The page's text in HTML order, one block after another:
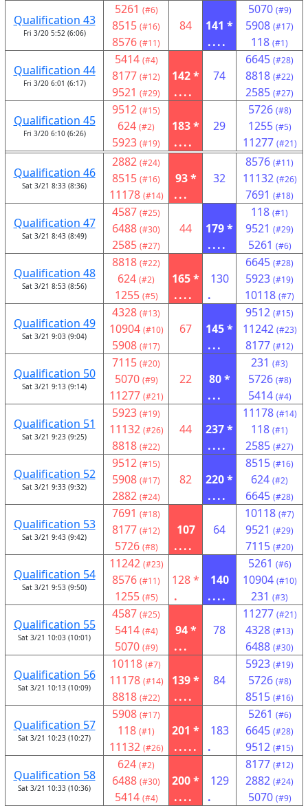
Qualification 43
Fri 3/20 5:52 (6:06)
5261 (#6)
8515 (#16)
8576 (#11)
84
141 *
....
5070 (#9)
5908 (#17)
118 (#1)
Qualification 44
Fri 3/20 6:01 (6:17)
5414 (#4)
8177 (#12)
9521 (#29)
142 *
....
74
6645 (#28)
8818 (#22)
2585 (#27)
Qualification 45
Fri 3/20 6:10 (6:26)
9512 (#15)
624 (#2)
5923 (#19)
183 *
....
29
5726 (#8)
1255 (#5)
11277 (#21)
Qualification 46
Sat 3/21 8:33 (8:36)
2882 (#24)
8515 (#16)
11178 (#14)
93 *
...
32
8576 (#11)
11132 (#26)
7691 (#18)
Qualification 47
Sat 3/21 8:43 (8:49)
4587 (#25)
6488 (#30)
2585 (#27)
44
179 *
....
118 (#1)
9521 (#29)
5261 (#6)
Qualification 48
Sat 3/21 8:53 (8:56)
8818 (#22)
624 (#2)
1255 (#5)
165 *
....
130
.
6645 (#28)
5923 (#19)
10118 (#7)
Qualification 49
Sat 3/21 9:03 (9:04)
4328 (#13)
10904 (#10)
5908 (#17)
67
145 *
...
9512 (#15)
11242 (#23)
8177 (#12)
Qualification 50
Sat 3/21 9:13 (9:14)
7115 (#20)
5070 (#9)
11277 (#21)
22
80 *
...
231 (#3)
5726 (#8)
5414 (#4)
Qualification 51
Sat 3/21 9:23 (9:25)
5923 (#19)
11132 (#26)
8818 (#22)
44
237 *
....
11178 (#14)
118 (#1)
2585 (#27)
Qualification 52
Sat 3/21 9:33 (9:32)
9512 (#15)
5908 (#17)
2882 (#24)
82
220 *
....
8515 (#16)
624 (#2)
6645 (#28)
Qualification 53
Sat 3/21 9:43 (9:42)
7691 (#18)
8177 (#12)
5726 (#8)
107
....
64
10118 (#7)
9521 (#29)
7115 (#20)
Qualification 54
Sat 3/21 9:53 (9:50)
11242 (#23)
8576 (#11)
1255 (#5)
128 *
.
140
....
5261 (#6)
10904 (#10)
231 (#3)
Qualification 55
Sat 3/21 10:03 (10:01)
4587 (#25)
5414 (#4)
5070 (#9)
94 *
...
78
11277 (#21)
4328 (#13)
6488 (#30)
Qualification 56
Sat 3/21 10:13 (10:09)
10118 (#7)
11178 (#14)
8818 (#22)
139 *
....
84
5923 (#19)
5726 (#8)
8515 (#16)
Qualification 57
Sat 3/21 10:23 (10:27)
5908 (#17)
118 (#1)
11132 (#26)
201 *
.....
183
.
5261 (#6)
6645 (#28)
9512 (#15)
Qualification 58
Sat 3/21 10:33 (10:36)
624 (#2)
6488 (#30)
5414 (#4)
200 *
....
129
.
8177 (#12)
2882 (#24)
5070 (#9)